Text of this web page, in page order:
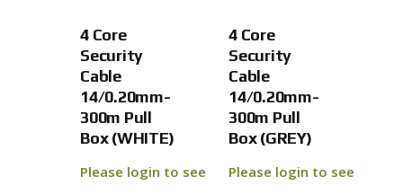
4 Core
Security
Cable
14/0.20mm-
300m Pull
Box (WHITE)
Please login to see
4 Core
Security
Cable
14/0.20mm-
300m Pull
Box (GREY)
Please login to see